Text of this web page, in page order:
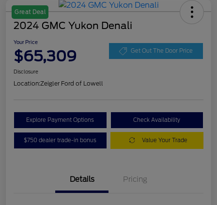
Great Deal
2024 GMC Yukon Denali
Your Price
$65,309 Get Out The Door Price
Disclosure
Location:Zeigler Ford of Lowell
Explore Payment Options Check Availability
$750 dealer trade-in bonus Value Your Trade
Details Pricing